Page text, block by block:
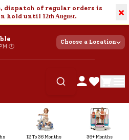
, dispatch of regular orders is
hold until 12th August. ×
🕐
Choose a Location
12 To 36 Months 36+ Months